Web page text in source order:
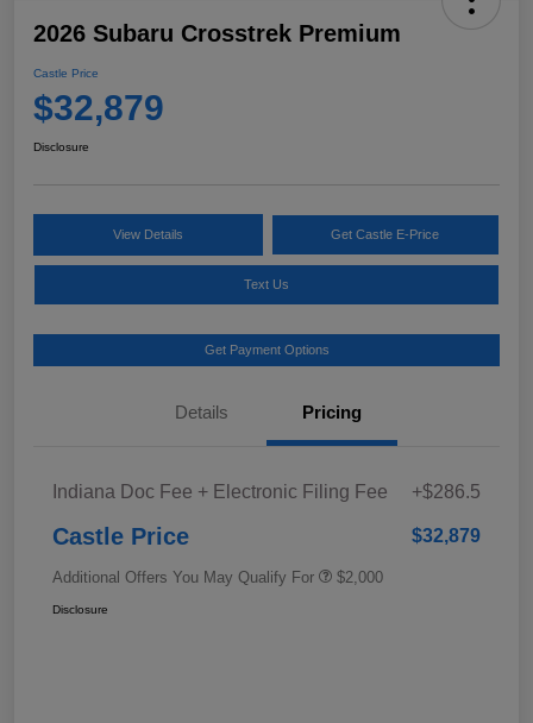
2026 Subaru Crosstrek Premium
Castle Price
$32,879
Disclosure
View Details Get Castle E-Price
Text Us
Get Payment Options
Details Pricing
Indiana Doc Fee + Electronic Filing Fee +$286.5
Castle Price $32,879
Additional Offers You May Qualify For $2,000
Disclosure